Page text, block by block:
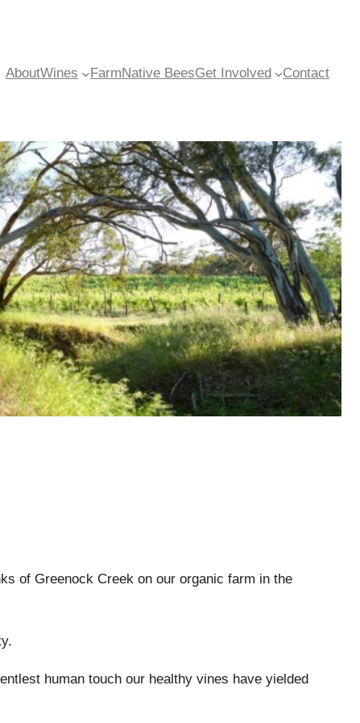
AboutWines FarmNative BeesGet Involved Contact
of Greenock Creek on our organic farm in the
human touch our healthy vines have yielded